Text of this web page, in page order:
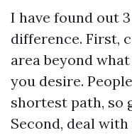
I have found out
difference. First,
area beyond
you desire.
shortest path, so
Second, deal